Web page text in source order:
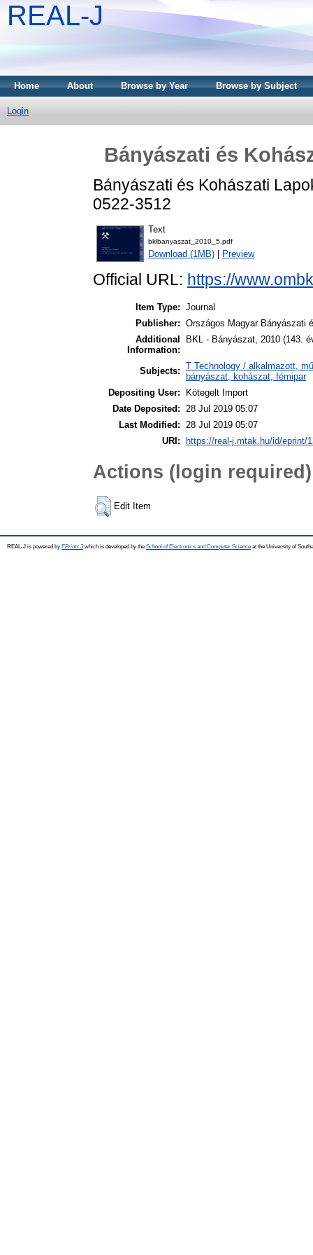
REAL-J
Home About Browse by Year Browse by Subject
Login
Bányászati és
Bányászati és Kohászati
0522-3512
Text
bklbanyaszat_2010_5.pdf
Download (1MB) Preview
Official URL: https://
Item Type: Journal
Publisher: Országos Magyar Bányászati
Additional
Information:
BKL - Bányászat, 2010 (143.
Subjects: T Technology / alkalmazott,
bányászat, kohászat, fémipar
Depositing User:
Kötegelt Import
Date Deposited: 28 Jul 2019 05:07
Last Modified: 28 Jul 2019 05:07
URI:
https://real-j.mtak.hu/id/eprint/
Actions (login required)
Edit Item
REAL-J is powered by EPrints 3which is developed by the School of Electronics and Computer Science at the University of